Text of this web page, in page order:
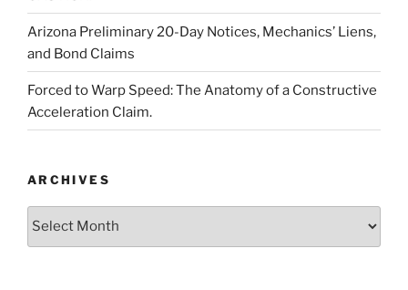
Arizona Preliminary 20-Day Notices, Mechanics’ Liens,
and Bond Claims
Forced to Warp Speed: The Anatomy of a Constructive
Acceleration Claim.
ARCHIVES
Archives